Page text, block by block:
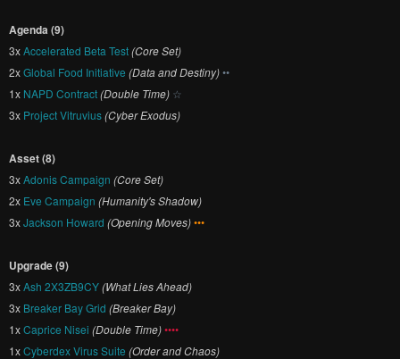
Agenda (9)
3xAccelerated Beta Test(Core Set)
2xGlobal Food Initiative (Data and Destiny)••
1x NAPD Contract(Double Time) ☆
3x Project Vitruvius(Cyber Exodus)
Asset (8)
3xAdonis Campaign (Core Set)
2x Eve Campaign (Humanity's Shadow)
3xJackson Howard (Opening Moves)•••
Upgrade (9)
3xAsh 2X3ZB9CY(What Lies Ahead)
3x Breaker Bay Grid (Breaker Bay)
1xCaprice Nisei (Double Time)••••
1xCyberdex Virus Suite (Order and Chaos)